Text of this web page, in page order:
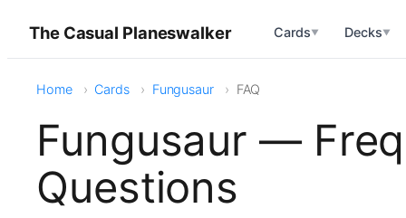
The Casual Planeswalker Cards▼ Decks▼
Home Cards Fungusaur FAQ
Fungusaur —
Questions